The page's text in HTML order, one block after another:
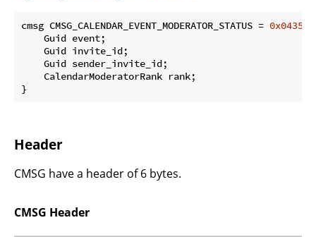
cmsg CMSG_CALENDAR_EVENT_MODERATOR_STATUS = 0x0435
    Guid event;
    Guid invite_id;
    Guid sender_invite_id;
    CalendarModeratorRank rank;
}
Header
CMSG have a header of 6 bytes.
CMSG Header